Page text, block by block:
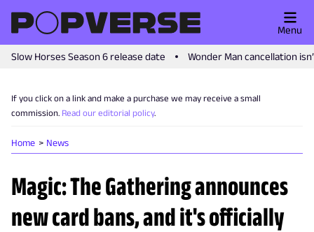
Slow Horses Season 6 release date Wonder Man cancellation
Menu
If you click on a link and make a purchase we may receive a small
commission. Read our editorial policy.
Home News
Magic: The Gathering announces
new card bans, and it's officially